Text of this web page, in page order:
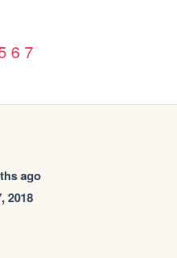
6 7
ago
2018